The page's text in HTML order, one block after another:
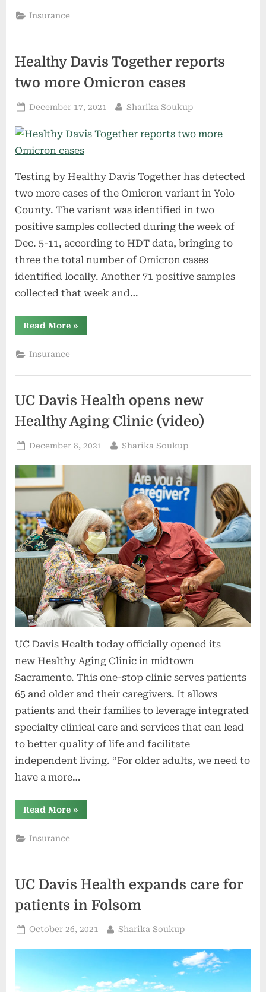
Program
and
provide
care
for
at
risk
osteoporosis”
Insurance
Healthy Davis Together reports
two more Omicron cases
Posted
December 17, 2021 By
Sharika Soukup
Testing by Healthy Davis Together has detected
two more cases of the Omicron variant in Yolo
County. The variant was identified in two
positive samples collected during the week of
Dec. 5-11, according to HDT data, bringing to
three the total number of Omicron cases
identified locally. Another 71 positive samples
collected that week and…
Read More“Healthy
Davis
Omicron
»
Insurance
UC Davis Health opens new
Healthy Aging Clinic (video)
Posted
December 8, 2021 By
Sharika Soukup
UC Davis Health today officially opened its
new Healthy Aging Clinic in midtown
Sacramento. This one-stop clinic serves patients
65 and older and their caregivers. It allows
patients and their families to leverage integrated
specialty clinical care and services that can lead
to better quality of life and facilitate
independent living. “For older adults, we need to
have a more…
Read More“UC
Davis
Aging
»
Insurance
UC Davis Health expands care for
patients in Folsom
Posted
October 26, 2021 By
Sharika Soukup